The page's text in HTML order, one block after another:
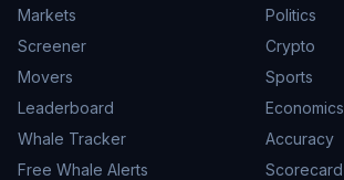
Markets
Screener
Movers
Leaderboard
Whale Tracker
Free Whale Alerts
Politics
Crypto
Sports
Economics
Accuracy
Scorecard